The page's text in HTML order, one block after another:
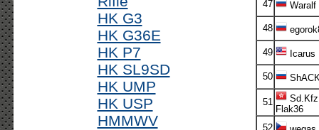
HK G3
HK G36E
HK P7
HK SL9SD
HK UMP
HK USP
HMMWV
47 Waralf
48
49 Icarus
50
51
Flak36
52